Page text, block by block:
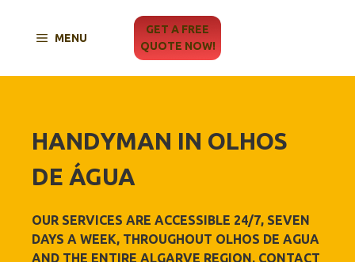
content
GET A FREE
QUOTE NOW!
MENU
HANDYMAN IN OLHOS
DE ÁGUA
OUR SERVICES ARE ACCESSIBLE 24/7, SEVEN
DAYS A WEEK, THROUGHOUT OLHOS DE AGUA
AND THE ENTIRE ALGARVE REGION. CONTACT